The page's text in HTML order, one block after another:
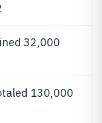
32,000
130,000